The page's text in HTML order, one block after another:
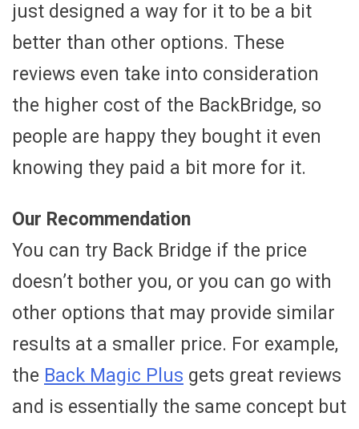
just designed a way for it to be a bit
better than other options. These
reviews even take into consideration
the higher cost of the BackBridge, so
people are happy they bought it even
knowing they paid a bit more for it.
Our Recommendation
You can try Back Bridge if the price
doesn’t bother you, or you can go with
other options that may provide similar
results at a smaller price. For example,
the Back Magic Plus gets great reviews
and is essentially the same concept but